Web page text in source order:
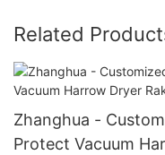
Related
Zhanghua -
Protect Vacuum